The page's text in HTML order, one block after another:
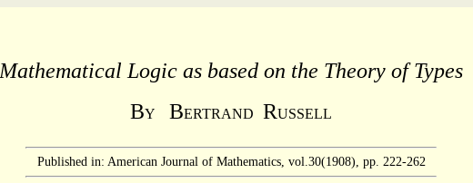
Mathematical Logic as based on the Theory of Types
BY BERTRAND RUSSELL
Published in: American Journal of Mathematics, vol.30(1908), pp. 222-262